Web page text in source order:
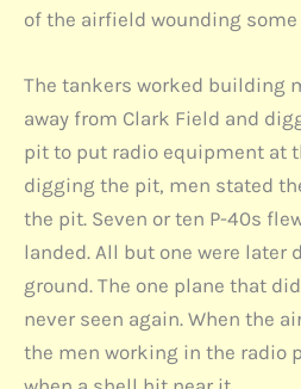
of the airfield wounding some
The tankers worked building
away from Clark Field and
pit to put radio equipment at
digging the pit, men stated
the pit. Seven or ten P-40s
landed. All but one were later
ground. The one plane that
never seen again. When the
the men working in the radio